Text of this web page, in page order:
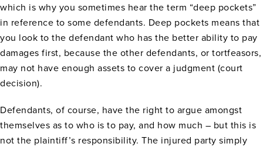
which is why you sometimes hear the term “deep pockets”
in reference to some defendants. Deep pockets means that
you look to the defendant who has the better ability to pay
damages first, because the other defendants, or tortfeasors,
may not have enough assets to cover a judgment (court
decision).
Defendants, of course, have the right to argue amongst
themselves as to who is to pay, and how much – but this is
not the plaintiff’s responsibility. The injured party simply